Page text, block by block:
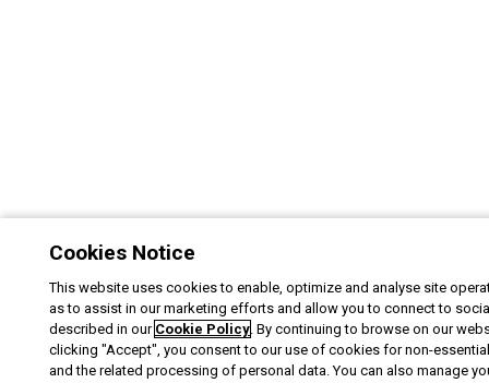
Cookies Notice
This website uses cookies to enable, optimize and analyse site
as to assist in our marketing efforts and allow you to connect to
described in our Cookie Policy. By continuing to browse on our
clicking "Accept", you consent to our use of cookies for non-
and the related processing of personal data. You can also manage